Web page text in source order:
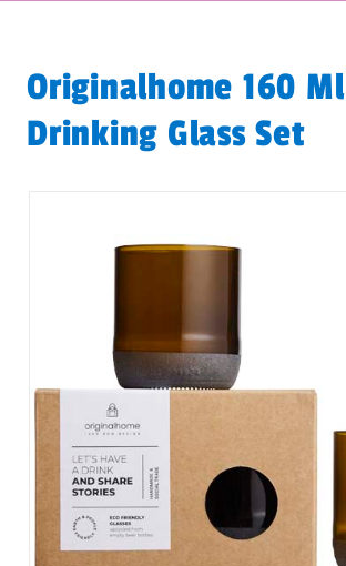
Originalhome 160 Ml
Drinking Glass Set